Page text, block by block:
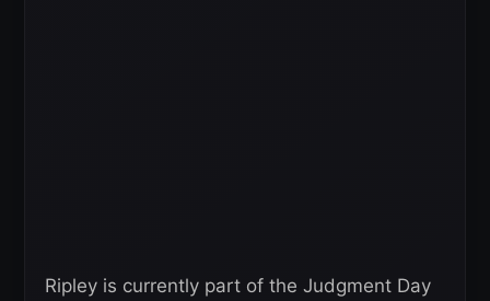
Ripley is currently part of the Judgment Day